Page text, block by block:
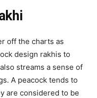
off the charts as
design rakhis to
streams a sense of
A peacock tends to
are considered to be